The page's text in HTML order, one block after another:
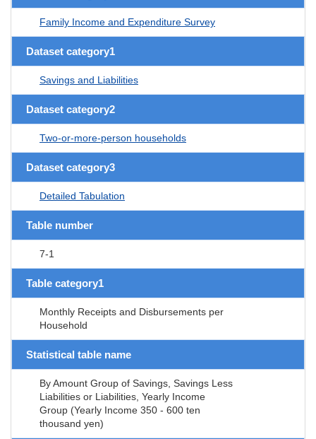
Family Income and Expenditure Survey
Dataset category1
Savings and Liabilities
Dataset category2
Two-or-more-person households
Dataset category3
Detailed Tabulation
Table number
7-1
Table category1
Monthly Receipts and Disbursements per
Household
Statistical table name
By Amount Group of Savings, Savings Less
Liabilities or Liabilities, Yearly Income
Group (Yearly Income 350 - 600 ten
thousand yen)